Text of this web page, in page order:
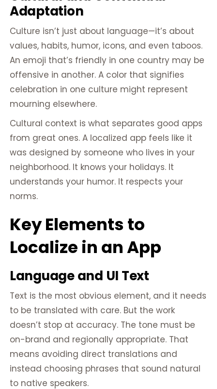
Adaptation
Culture isn’t just about language—it’s about
values, habits, humor, icons, and even taboos.
An emoji that’s friendly in one country may be
offensive in another. A color that signifies
celebration in one culture might represent
mourning elsewhere.
Cultural context is what separates good apps
from great ones. A localized app feels like it
was designed by someone who lives in your
neighborhood. It knows your holidays. It
understands your humor. It respects your
norms.
Key Elements to
Localize in an App
Language and UI Text
Text is the most obvious element, and it needs
to be translated with care. But the work
doesn’t stop at accuracy. The tone must be
on-brand and regionally appropriate. That
means avoiding direct translations and
instead choosing phrases that sound natural
to native speakers.